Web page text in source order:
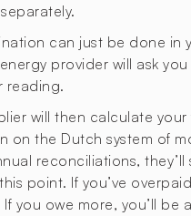
can just be done in
provider will ask
reading.
will then calculate your
on the Dutch system of
reconciliations, they’ll
point. If you’ve
you owe more, you’ll be